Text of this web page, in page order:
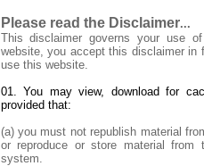
Please read the Disclaimer...
This disclaimer governs your use
website, you accept this disclaimer
use this website.
01. You may view, download for
provided that:
(a) you must not republish material
or reproduce or store material from
system.